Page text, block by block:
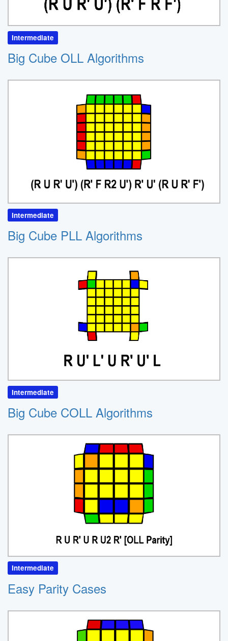
Intermediate
Big Cube OLL Algorithms
Intermediate
Big Cube PLL Algorithms
Intermediate
Big Cube COLL Algorithms
Intermediate
Easy Parity Cases